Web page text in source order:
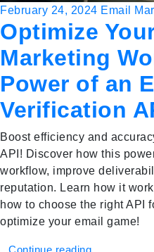
February 24, 2024 Email
Optimize
Marketing
Power of an
Verification
Boost efficiency and
API! Discover how this
workflow, improve
reputation. Learn how it
how to choose the right API
optimize your email game!
Continue reading